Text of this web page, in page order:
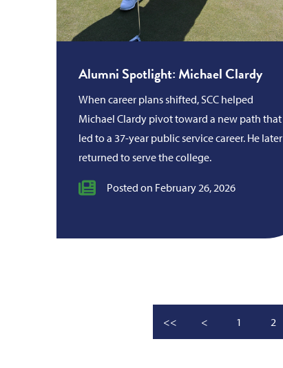
Alumni Spotlight: Michael Clardy
When career plans shifted, SCC helped
Michael Clardy pivot toward a new path that
led to a 37-year public service career. He later
returned to serve the college.
Posted on February 26, 2026
<< < 1 2